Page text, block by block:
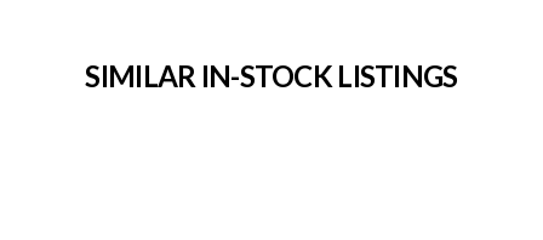
SIMILAR IN-STOCK LISTINGS